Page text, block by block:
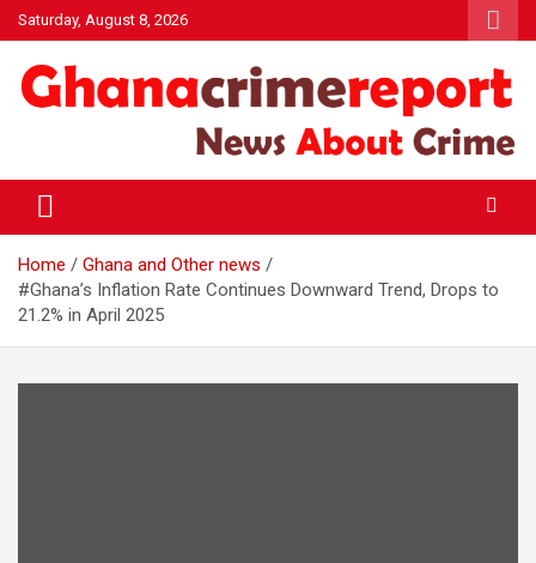
Skip
to
content
Saturday, August 8, 2026
Ghanacrimereport
Home
Ghana and Other news
#Ghana’s Inflation Rate Continues Downward Trend, Drops to
21.2% in April 2025